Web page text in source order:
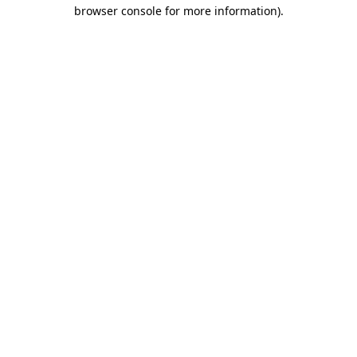
browser console for more information).